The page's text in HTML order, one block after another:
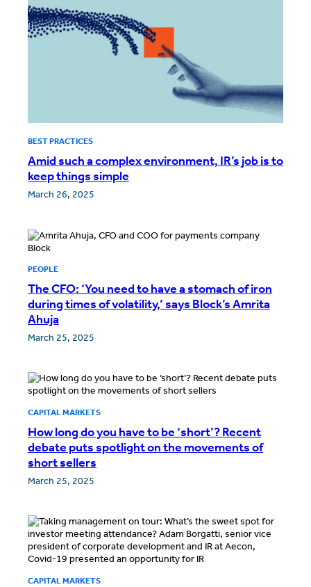
BEST PRACTICES
Amid such a complex environment, IR’s job is to
keep things simple
March 26, 2025
PEOPLE
The CFO: ‘You need to have a stomach of iron
during times of volatility,’ says Block’s Amrita
Ahuja
March 25, 2025
CAPITAL MARKETS
How long do you have to be ‘short’? Recent
debate puts spotlight on the movements of
short sellers
March 25, 2025
CAPITAL MARKETS